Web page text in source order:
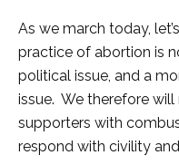
As we march today,
practice of abortion is
political issue, and a
issue. We therefore
supporters with
respond with civility